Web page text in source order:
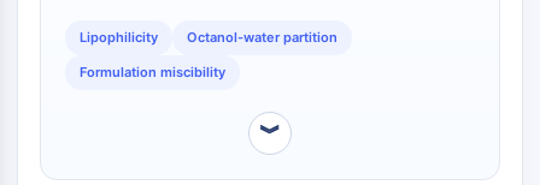
CD74
Fc Receptor (FcR)
Osteopontin
Lipophilicity Octanol-water partition
Formulation miscibility
︾